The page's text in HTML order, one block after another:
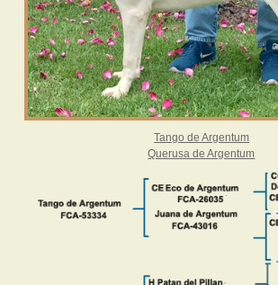
Tango de Argentum
Querusa de Argentum